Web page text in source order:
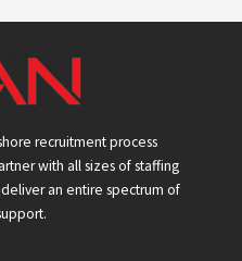
recruitment process
with all sizes of staffing
an entire spectrum of